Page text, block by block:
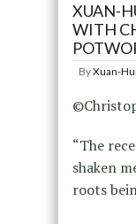
XUAN-
WITH
ByXuan-
“The
shaken
roots